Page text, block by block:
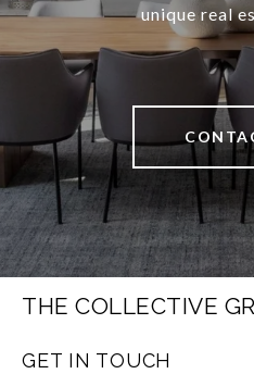
unique real
THE COLLECTIVE
GET IN TOUCH